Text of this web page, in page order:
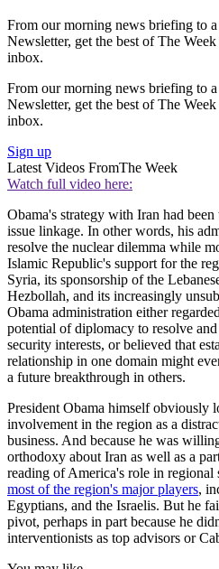
From our morning news briefing to
Newsletter, get the best of The
inbox.
From our morning news briefing to
Newsletter, get the best of The
inbox.
Sign up
Latest Videos FromThe Week
Watch full video here:
Obama's strategy with Iran had
issue linkage. In other words, his
resolve the nuclear dilemma while
Islamic Republic's support for the
Syria, its sponsorship of the
Hezbollah, and its increasingly
Obama administration either
potential of diplomacy to resolve
security interests, or believed that
relationship in one domain might
a future breakthrough in others.
President Obama himself obviously
involvement in the region as a
business. And because he was
orthodoxy about Iran as well as a
reading of America's role in regional
most of the region's major players,
Egyptians, and the Israelis. But he
pivot, perhaps in part because he
interventionists as top advisors or